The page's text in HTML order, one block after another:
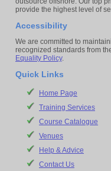
provide the highest level of
Accessibility
We are committed to
recognized standards from
Equality Policy.
Quick Links
Home Page
Training Services
Course Catalogue
Venues
Help & Advice
Contact Us